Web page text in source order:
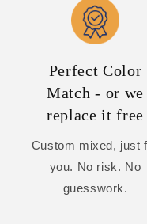
Perfect Color
Match - or we
replace it free
Custom mixed, just
you. No risk. No
guesswork.